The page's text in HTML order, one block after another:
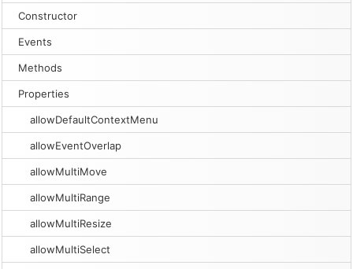
Constructor
Events
Methods
Properties
allowDefaultContextMenu
allowEventOverlap
allowMultiMove
allowMultiRange
allowMultiResize
allowMultiSelect